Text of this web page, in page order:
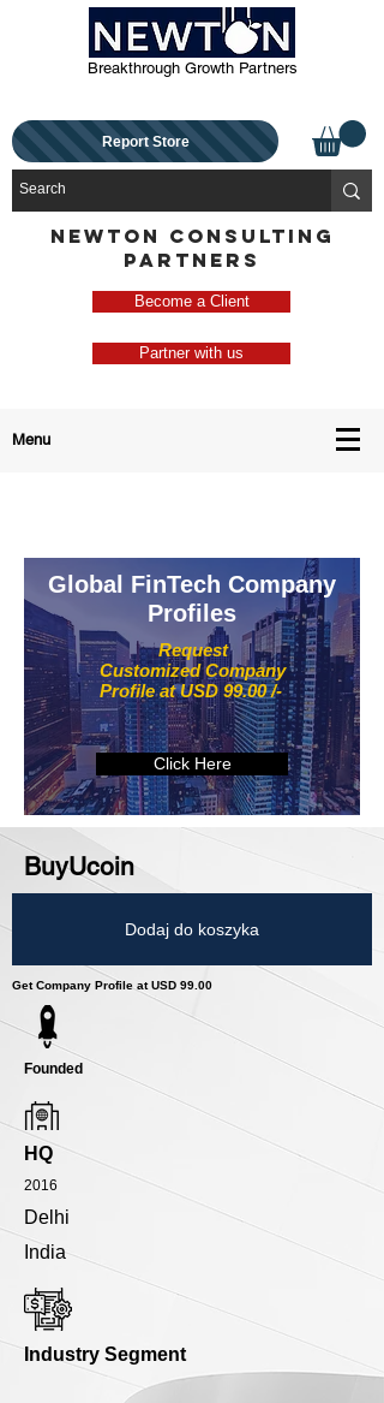
Breakthrough Growth Partners
Report Store
NEWTON CONSULTING
PARTNERS
Become a Client
Partner with us
Menu
Request
Customized Company
Profile at USD 99.00 /-
Global FinTech Company
Profiles
Click Here
BuyUcoin
Dodaj do koszyka
Get Company Profile at USD 99.00
Founded
HQ
2016
Delhi
India
Industry Segment